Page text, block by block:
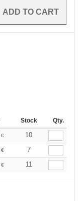
Stock Qty.
€
10
€
7
€ 11